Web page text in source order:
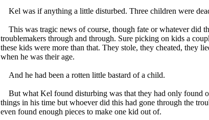
Kel was if anything a little disturbed. Three children were
This was tragic news of course, though fate or whatever did
troublemakers through and through. Sure picking on kids a
these kids were more than that. They stole, they cheated, they
when he was their age.
And he had been a rotten little bastard of a child.
But what Kel found disturbing was that they had only found
things in his time but whoever did this had gone through the
even found enough pieces to make one kid out of.